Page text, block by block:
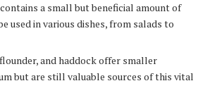
a small but beneficial amount of
used in various dishes, from salads to
and haddock offer smaller
but are still valuable sources of this vital